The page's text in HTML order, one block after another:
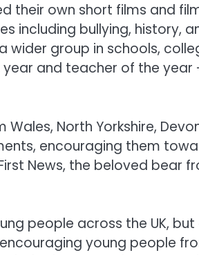
their own short films and
including bullying, history,
group in schools,
and teacher of the
North Yorkshire,
encouraging them
News, the beloved bear
people across the UK,
young people